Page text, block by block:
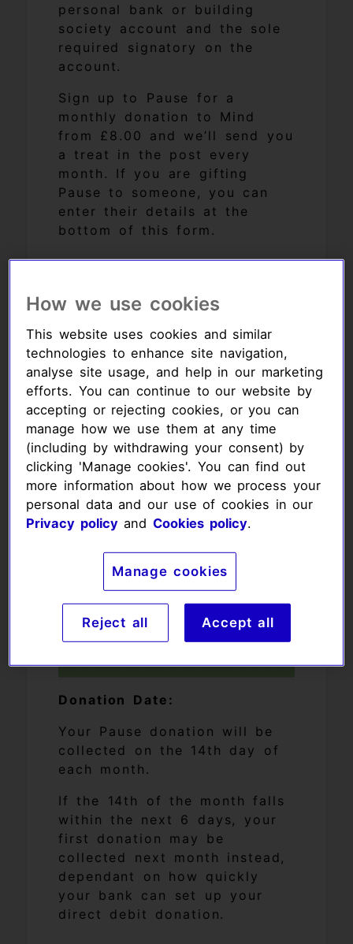
personal bank or building
society account and the sole
required signatory on the
account.
Sign up to Pause for a
monthly donation to Mind
from £8.00 and we’ll send you
a treat in the post every
month. If you are gifting
Pause to someone, you can
enter their details at the
bottom of this form.
amount:
£8.00 £11.00
£14.00
Your donation amount (£)
Your donation
frequency:
Frequency
Your donation date:
Donation Date:
Your Pause donation will be
collected on the 14th day of
each month.
If the 14th of the month falls
within the next 6 days, your
first donation may be
collected next month instead,
dependant on how quickly
your bank can set up your
direct debit donation.
How we use cookies
This website uses cookies and similar
technologies to enhance site navigation,
analyse site usage, and help in our marketing
efforts. You can continue to our website by
accepting or rejecting cookies, or you can
manage how we use them at any time
(including by withdrawing your consent) by
clicking 'Manage cookies'. You can find out
more information about how we process your
personal data and our use of cookies in our
Privacy policyandCookies policy.
Manage cookies
Reject all Accept all